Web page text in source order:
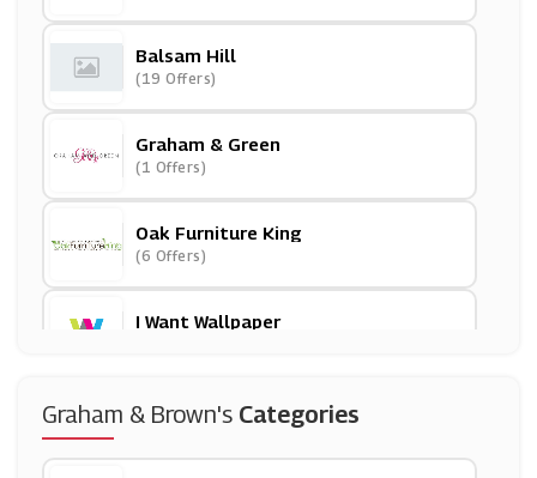
Balsam Hill
(19 Offers)
Graham & Green
(1 Offers)
Oak Furniture King
(6 Offers)
I Want Wallpaper
Maisons Du Monde
Graham & Brown's Categories